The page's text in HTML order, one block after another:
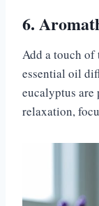
6.
Add a touch
essential oil
eucalyptus
relaxation,